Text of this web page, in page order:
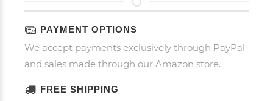
PAYMENT OPTIONS
We accept payments exclusively through PayPal
and sales made through our Amazon store.
FREE SHIPPING